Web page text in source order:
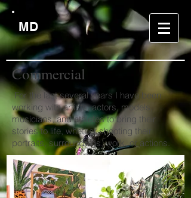
MD
Commercial
For the last several years I have been
working with artists, actors, models,
musicians, and athletes to bring their
stories to life, whether shooting their
portraits, surroundings, work, or actions.